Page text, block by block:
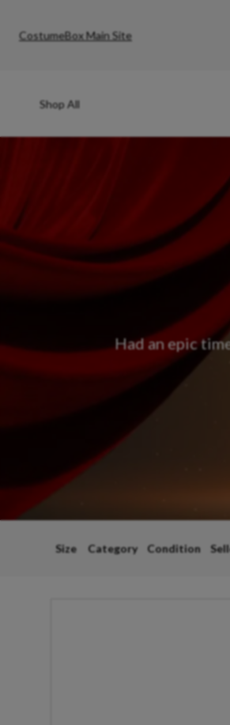
CostumeBox Main Site
Shop All
Had an epic
Size Category Condition